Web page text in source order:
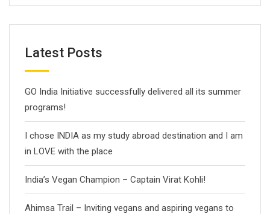
Latest Posts
GO India Initiative successfully delivered all its summer
programs!
I chose INDIA as my study abroad destination and I am
in LOVE with the place
India’s Vegan Champion – Captain Virat Kohli!
Ahimsa Trail – Inviting vegans and aspiring vegans to